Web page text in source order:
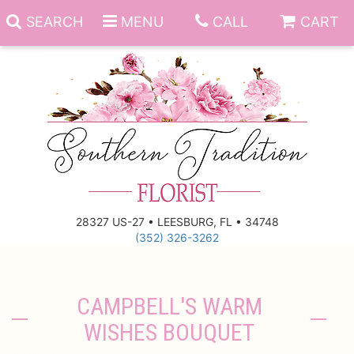
SEARCH MENU CALL CART
28327 US-27 • LEESBURG, FL • 34748
(352) 326-3262
Anniversary
CAMPBELL'S WARM
WISHES BOUQUET